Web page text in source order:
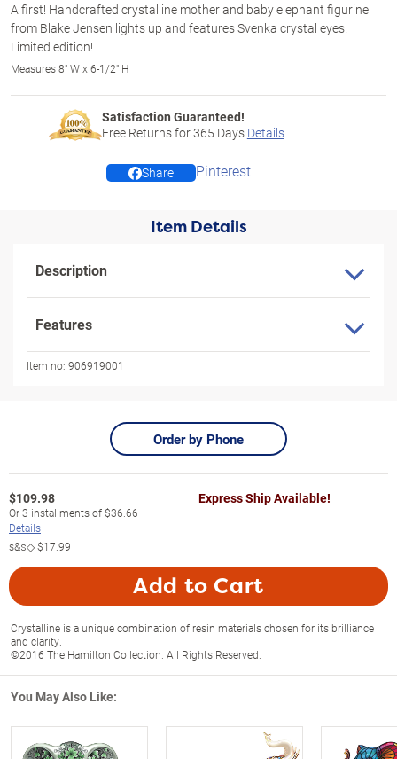
A first! Handcrafted crystalline mother and baby elephant figurine
from Blake Jensen lights up and features Svenka crystal eyes.
Limited edition!
Measures 8" W x 6-1/2" H
Satisfaction Guaranteed!
Free Returns for365 Days Details
Share Pinterest
Item Details
Description
Features
Item no: 906919001
Order by Phone
$109.98
Or3 installments of$36.66
Details
s&s◇$17.99
Express Ship Available!
Add to Cart
Crystalline is a unique combination of resin materials chosen for its brilliance
and clarity.
©2016 The Hamilton Collection. All Rights Reserved.
You May Also Like: